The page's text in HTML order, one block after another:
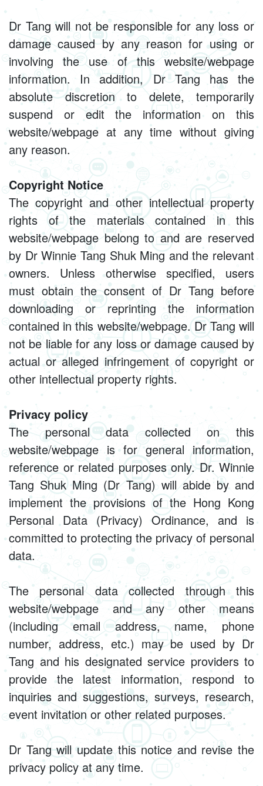
Dr Tang will not be responsible for any loss or
damage caused by any reason for using or
involving the use of this website/webpage
information. In addition, Dr Tang has the
absolute discretion to delete, temporarily
suspend or edit the information on this
website/webpage at any time without giving
any reason.
Copyright Notice
The copyright and other intellectual property
rights of the materials contained in this
website/webpage belong to and are reserved
by Dr Winnie Tang Shuk Ming and the relevant
owners. Unless otherwise specified, users
must obtain the consent of Dr Tang before
downloading or reprinting the information
contained in this website/webpage. Dr Tang will
not be liable for any loss or damage caused by
actual or alleged infringement of copyright or
other intellectual property rights.
Privacy policy
The personal data collected on this
website/webpage is for general information,
reference or related purposes only. Dr. Winnie
Tang Shuk Ming (Dr Tang) will abide by and
implement the provisions of the Hong Kong
Personal Data (Privacy) Ordinance, and is
committed to protecting the privacy of personal
data.
The personal data collected through this
website/webpage and any other means
(including email address, name, phone
number, address, etc.) may be used by Dr
Tang and his designated service providers to
provide the latest information, respond to
inquiries and suggestions, surveys, research,
event invitation or other related purposes.
Dr Tang will update this notice and revise the
privacy policy at any time.